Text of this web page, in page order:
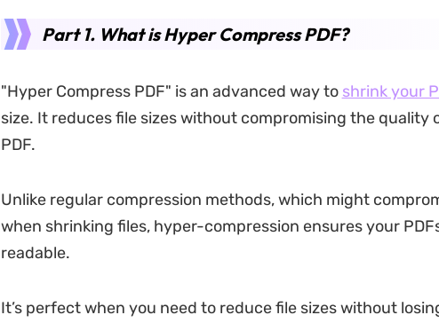
Part 1. What is Hyper Compress PDF?
"Hyper Compress PDF" is an advanced way to shrink your
size. It reduces file sizes without compromising the quality
PDF.
Unlike regular compression methods, which might
when shrinking files, hyper-compression ensures your
readable.
It’s perfect when you need to reduce file sizes without